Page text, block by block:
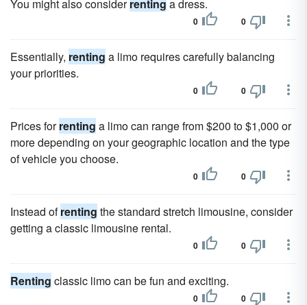
You might also considerrenting a dress.
0 0
Essentially, renting a limo requires carefully balancing
your priorities.
0 0
Prices forrenting a limo can range from $200 to $1,000 or
more depending on your geographic location and the type
of vehicle you choose.
0 0
Instead ofrenting the standard stretch limousine, consider
getting a classic limousine rental.
0 0
Renting classic limo can be fun and exciting.
0 0